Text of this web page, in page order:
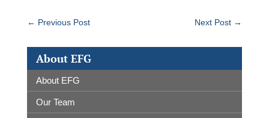
← Previous Post Next Post →
About EFG
About EFG
Our Team